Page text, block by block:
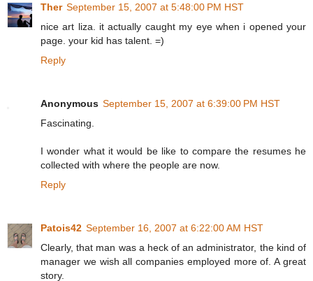
Ther September 15, 2007 at 5:48:00 PM HST
nice art liza. it actually caught my eye when i opened your
page. your kid has talent. =)
Reply
Anonymous September 15, 2007 at 6:39:00 PM HST
Fascinating.
I wonder what it would be like to compare the resumes he
collected with where the people are now.
Reply
Patois42 September 16, 2007 at 6:22:00 AM HST
Clearly, that man was a heck of an administrator, the kind of
manager we wish all companies employed more of. A great
story.